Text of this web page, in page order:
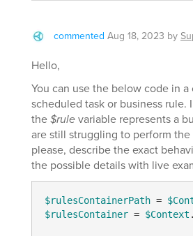
commented Aug 18, 2023 by
Hello,
You can use the below code in
scheduled task or business rule.
the$rulevariable represents a
are still struggling to perform
please, describe the exact
the possible details with live
$rulesContainerPath =
$rulesContainer = $Context